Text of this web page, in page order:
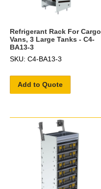
Refrigerant Rack For Cargo
Vans, 3 Large Tanks - C4-
BA13-3
SKU: C4-BA13-3
Add to Quote